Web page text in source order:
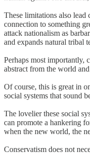
These limitations also
connection to something
attack nationalism as
and expands natural tribal
Perhaps most importantly,
abstract from the world
Of course, this is great in
social systems that sound
The lovelier these social
can promote a hankering
when the new world, the
Conservatism does not